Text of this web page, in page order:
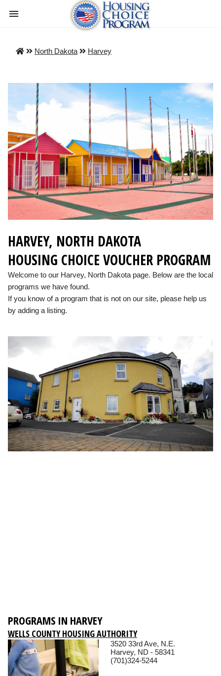
North Dakota Harvey
HARVEY, NORTH DAKOTA
HOUSING CHOICE VOUCHER PROGRAM
Welcome to our Harvey, North Dakota page. Below are the local
programs we have found.
If you know of a program that is not on our site, please help us
by adding a listing.
PROGRAMS IN HARVEY
WELLS COUNTY HOUSING AUTHORITY
3520 33rd Ave, N.E.
Harvey, ND - 58341
(701)324-5244